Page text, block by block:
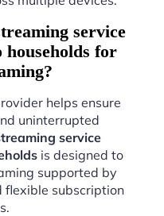
service
for
helps ensure
uninterrupted
service
is designed to
supported by
flexible subscription